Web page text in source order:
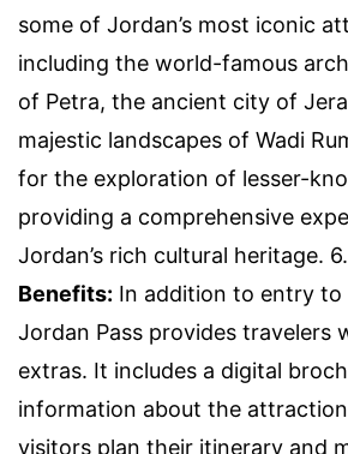
some of Jordan’s most iconic
including the world-famous
of Petra, the ancient city of
majestic landscapes of Wadi
for the exploration of lesser-
providing a comprehensive
Jordan’s rich cultural heritage. 6.
Benefits: In addition to entry
Jordan Pass provides travelers
extras. It includes a digital
information about the
visitors plan their itinerary and